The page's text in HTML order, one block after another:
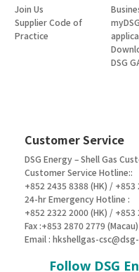
Join Us
Supplier Code of
Practice
DSG
Customer Service
DSG Energy – Shell Gas
Customer Service Hotline::
+852 2435 8388 (HK) / +853
24-hr Emergency Hotline :
+852 2322 2000 (HK) / +853
Fax :+853 2870 2779 (Macau)
Email : hkshellgas-
Follow DSG